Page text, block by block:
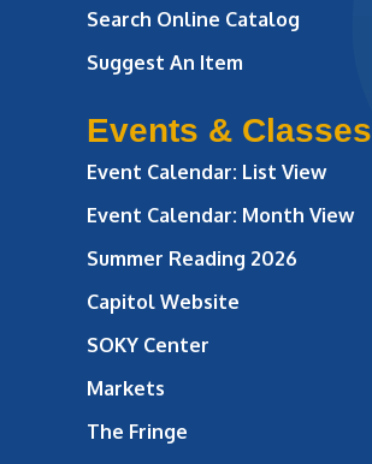
Search Online Catalog
Suggest An Item
Events & Classes
Event Calendar: List View
Event Calendar: Month View
Summer Reading 2026
Capitol Website
SOKY Center
Markets
The Fringe